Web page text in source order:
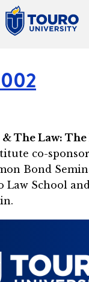
The Law: The
co-
Bond
School